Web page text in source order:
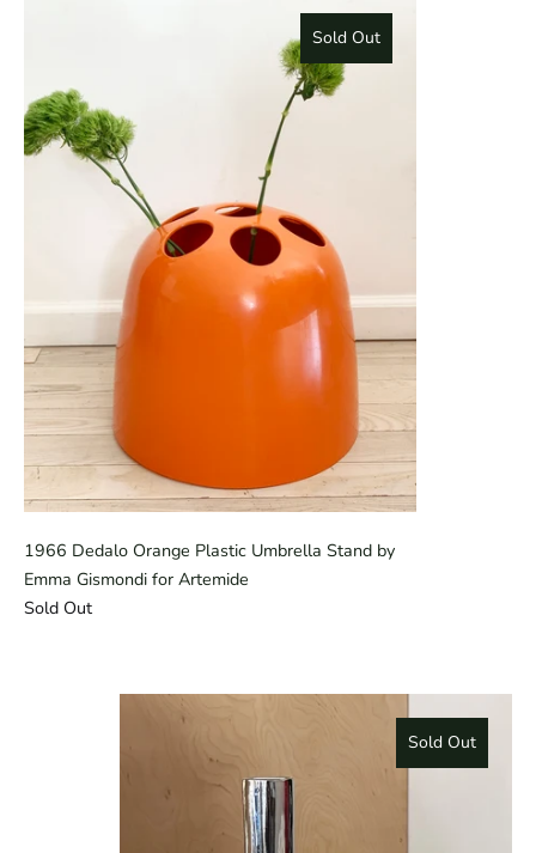
Sold Out
1966 Dedalo Orange Plastic Umbrella Stand by
Emma Gismondi for Artemide
Sold Out
Sold Out